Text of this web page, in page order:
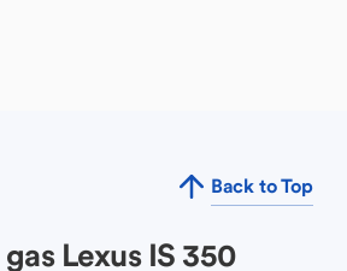
Back to Top
Lexus IS 350